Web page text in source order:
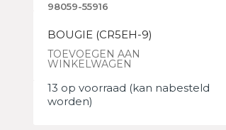
98059-55916
BOUGIE (CR5EH-9)
TOEVOEGEN AAN
WINKELWAGEN
13 op voorraad (kan nabesteld
worden)